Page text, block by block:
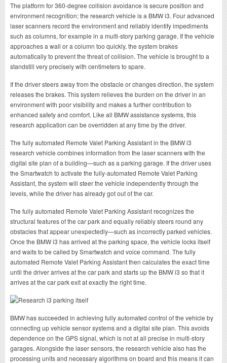
The platform for 360-degree collision avoidance is secure position and
environment recognition; the research vehicle is a BMW i3. Four advanced
laser scanners record the environment and reliably identify impediments
such as columns, for example in a multi-story parking garage. If the vehicle
approaches a wall or a column too quickly, the system brakes
automatically to prevent the threat of collision. The vehicle is brought to a
standstill very precisely with centimeters to spare.
If the driver steers away from the obstacle or changes direction, the system
releases the brakes. This system relieves the burden on the driver in an
environment with poor visibility and makes a further contribution to
enhanced safety and comfort. Like all BMW assistance systems, this
research application can be overridden at any time by the driver.
The fully automated Remote Valet Parking Assistant in the BMW i3
research vehicle combines information from the laser scanners with the
digital site plan of a building—such as a parking garage. If the driver uses
the Smartwatch to activate the fully-automated Remote Valet Parking
Assistant, the system will steer the vehicle independently through the
levels, while the driver has already got out of the car.
The fully automated Remote Valet Parking Assistant recognizes the
structural features of the car park and equally reliably steers round any
obstacles that appear unexpectedly—such as incorrectly parked vehicles.
Once the BMW i3 has arrived at the parking space, the vehicle locks itself
and waits to be called by Smartwatch and voice command. The fully
automated Remote Valet Parking Assistant then calculates the exact time
until the driver arrives at the car park and starts up the BMW i3 so that it
arrives at the car park exit at exactly the right time.
BMW has succeeded in achieving fully automated control of the vehicle by
connecting up vehicle sensor systems and a digital site plan. This avoids
dependence on the GPS signal, which is not at all precise in multi-story
garages. Alongside the laser sensors, the research vehicle also has the
processing units and necessary algorithms on board and this means it can